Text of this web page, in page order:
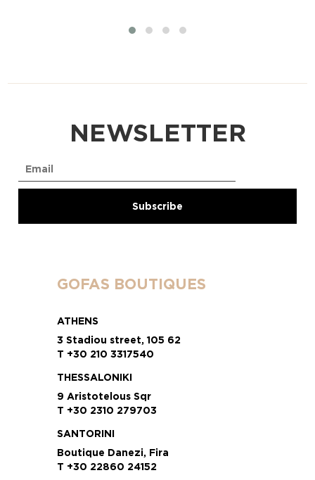
NEWSLETTER
GOFAS BOUTIQUES
ATHENS
3 Stadiou street, 105 62
T +30 210 3317540
THESSALONIKI
9 Aristotelous Sqr
T +30 2310 279703
SANTORINI
Boutique Danezi, Fira
T +30 22860 24152